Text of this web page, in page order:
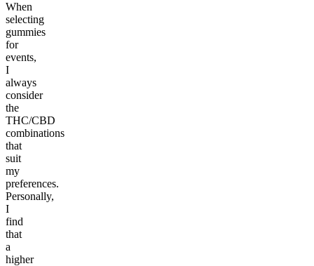
When
selecting
gummies
for
events,
I
always
consider
the
THC/CBD
combinations
that
suit
my
preferences.
Personally,
I
find
that
a
higher